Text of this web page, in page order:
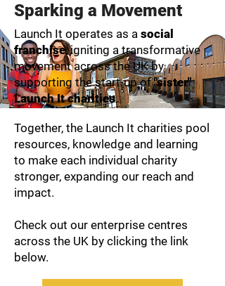
Sparking a Movement
Launch It operates as a social
franchise, igniting a transformative
movement across the UK by
supporting the start-up of"sister"
Launch It charities.
Together, the Launch It charities pool
resources, knowledge and learning
to make each individual charity
stronger, expanding our reach and
impact.
Check out our enterprise centres
across the UK by clicking the link
below.